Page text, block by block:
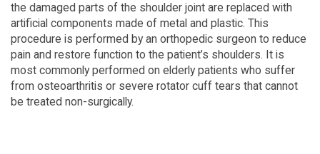
the damaged parts of the shoulder joint are replaced with
artificial components made of metal and plastic. This
procedure is performed by an orthopedic surgeon to reduce
pain and restore function to the patient’s shoulders. It is
most commonly performed on elderly patients who suffer
from osteoarthritis or severe rotator cuff tears that cannot
be treated non-surgically.